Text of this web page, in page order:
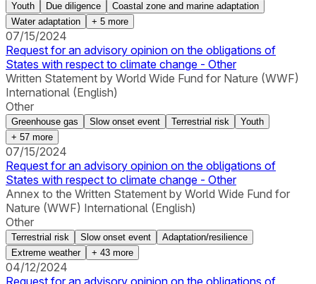
Youth Due diligence
Coastal zone and marine adaptation
Water adaptation
+ 5 more
07/15/2024
Request for an advisory opinion on the obligations of
States with respect to climate change - Other
Written Statement by World Wide Fund for Nature (WWF)
International (English)
Other
Greenhouse gas Slow onset event Terrestrial risk
Youth
+ 57 more
07/15/2024
Request for an advisory opinion on the obligations of
States with respect to climate change - Other
Annex to the Written Statement by World Wide Fund for
Nature (WWF) International (English)
Other
Terrestrial risk Slow onset event
Adaptation/resilience
Extreme weather
+ 43 more
04/12/2024